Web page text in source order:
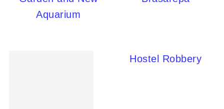
Aquarium
Hostel Robbery